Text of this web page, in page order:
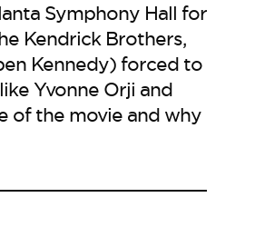
Symphony Hall for
Kendrick Brothers,
Kennedy) forced to
Yvonne Orji and
of the movie and why